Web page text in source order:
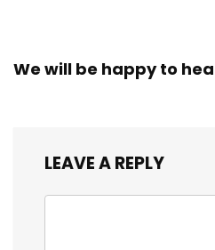
We will be happy to
LEAVE A REPLY